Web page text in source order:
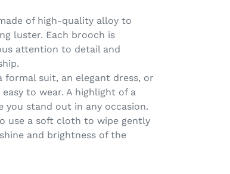
of high-quality alloy to
luster. Each brooch is
attention to detail and
formal suit, an elegant dress, or
to wear. A highlight of a
stand out in any occasion.
use a soft cloth to wipe gently
and brightness of the